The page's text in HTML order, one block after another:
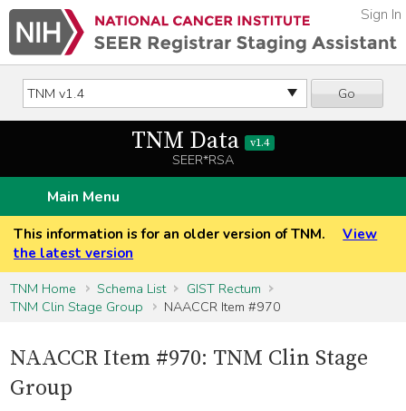
Go
Sign In
TNM Data v1.4
SEER*RSA
Main Menu
This information is for an older version of TNM.
View
the latest version
TNM Home
Schema List
GIST Rectum
TNM Clin Stage Group
NAACCR Item #970
NAACCR Item #970: TNM Clin Stage
Group